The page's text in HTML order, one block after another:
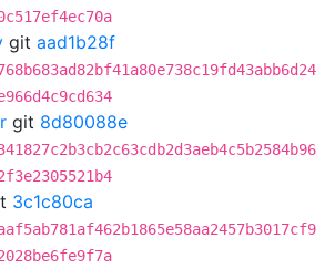
git aad1b28f
git 8d80088e
3c1c80ca